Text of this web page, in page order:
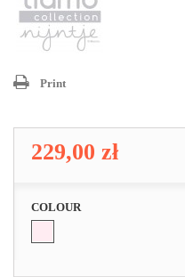
Print
229,00 zł
COLOUR